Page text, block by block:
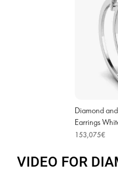
Diamond
Earrings
153,075€
VIDEO FOR